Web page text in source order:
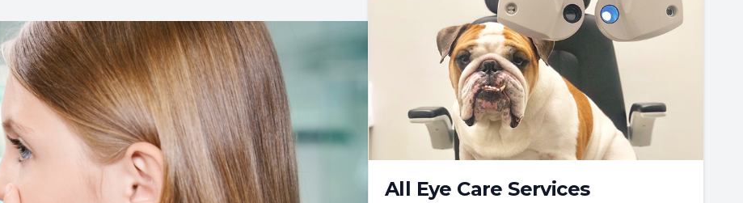
All Eye Care Services